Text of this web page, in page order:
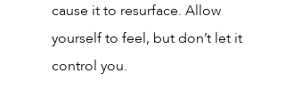
cause it to resurface. Allow
yourself to feel, but don’t let it
control you.